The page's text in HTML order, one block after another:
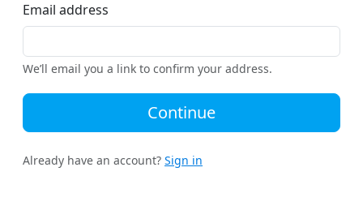
Email address
We’ll email you a link to confirm your address.
Continue
Already have an account? Sign in